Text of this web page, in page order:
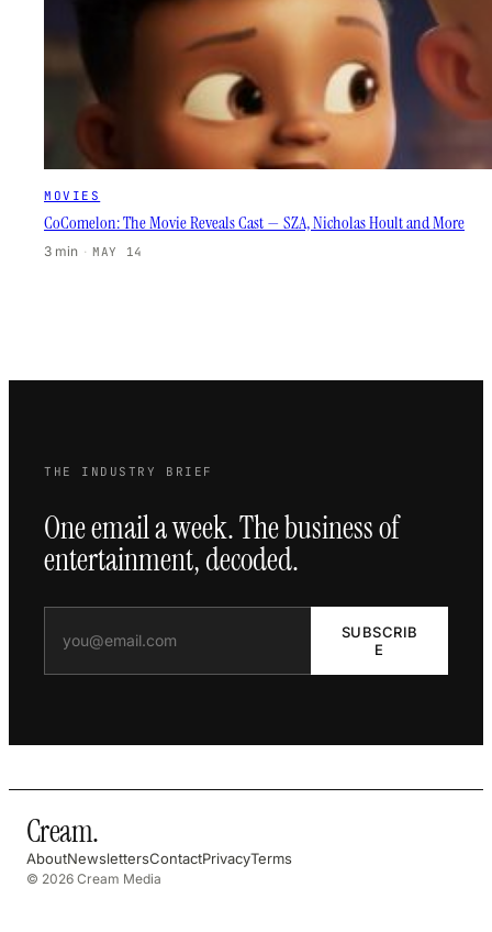
MOVIES
CoComelon: The Movie Reveals Cast — SZA, Nicholas Hoult and More
3 min · MAY 14
THE INDUSTRY BRIEF
One email a week. The business of
entertainment, decoded.
SUBSCRIB
E
Cream.
AboutNewslettersContactPrivacyTerms
© 2026 Cream Media